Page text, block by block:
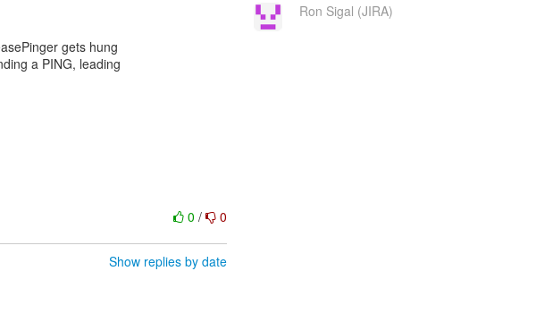
gets hung
a PING, leading
0/ 0
Show replies by date
Ron Sigal (JIRA)